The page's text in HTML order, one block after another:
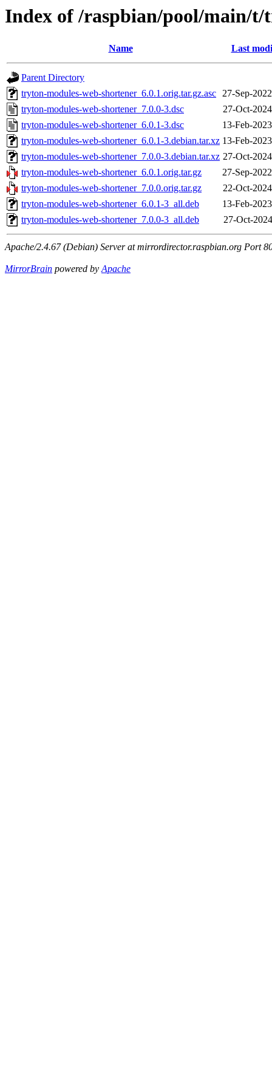
Index of /raspbian/pool/main/
Name Last
Parent Directory
tryton-modules-web-shortener_6.0.1.orig.tar.gz.asc 27-Sep-
tryton-modules-web-shortener_7.0.0-3.dsc
27-Oct-
tryton-modules-web-shortener_6.0.1-3.dsc
13-Feb-
tryton-modules-web-shortener_6.0.1-3.debian.tar.xz 13-Feb-
tryton-modules-web-shortener_7.0.0-3.debian.tar.xz 27-Oct-
tryton-modules-web-shortener_6.0.1.orig.tar.gz
27-Sep-
tryton-modules-web-shortener_7.0.0.orig.tar.gz
22-Oct-
tryton-modules-web-shortener_6.0.1-3_all.deb
13-Feb-
tryton-modules-web-shortener_7.0.0-3_all.deb
27-Oct-
Apache/2.4.67 (Debian) Server at mirrordirector.raspbian.org Port
MirrorBrain powered byApache